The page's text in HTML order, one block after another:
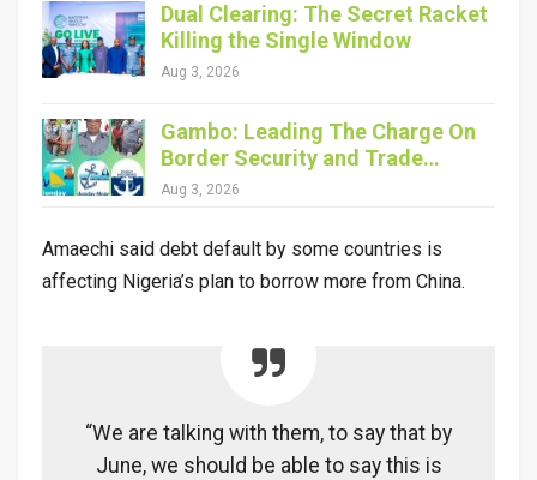
Dual Clearing: The Secret Racket
Killing the Single Window
Aug 3, 2026
Gambo: Leading The Charge On
Border Security and Trade…
Aug 3, 2026
Amaechi said debt default by some countries is
affecting Nigeria’s plan to borrow more from China.
“We are talking with them, to say that by
June, we should be able to say this is